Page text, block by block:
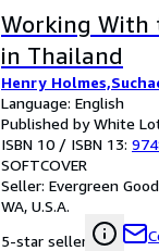
Working With
in Thailand
Henry
Language: English
Published by White
ISBN 10 / ISBN 13:
SOFTCOVER
Seller: Evergreen
WA, U.S.A.
5-star seller